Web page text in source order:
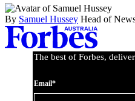
By Samuel Hussey Head of
The best of Forbes,
Email*